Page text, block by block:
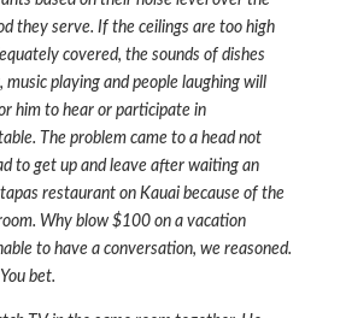
they serve. If the ceilings are too high
covered, the sounds of dishes
music playing and people laughing will
him to hear or participate in
The problem came to a head not
to get up and leave after waiting an
restaurant on Kauai because of the
Why blow $100 on a vacation
to have a conversation, we reasoned.
bet.